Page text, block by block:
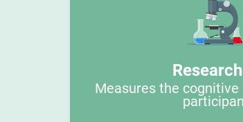
Measures the